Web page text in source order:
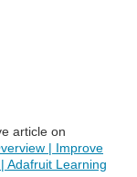
article on
| Improve
Adafruit Learning